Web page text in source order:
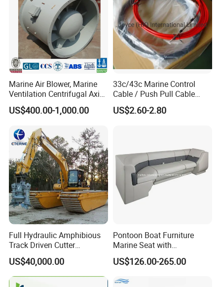
Marine Air Blower, Marine
Ventilation Centrifugal Axial
Exhaust Cooling Fan
US$400.00-1,000.00
33c/43c Marine Control
Cable / Push Pull Cable
/Throttle Cable Morse Cable
US$2.60-2.80
Full Hydraulic Amphibious
Track Driven Cutter
Dredging Pump Equipment
US$40,000.00
Pontoon Boat Furniture
Marine Seat with
Rotomolded PE and Marine
Grade Vinyl
US$126.00-265.00